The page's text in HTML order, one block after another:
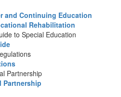
and Continuing Education
Rehabilitation
to Special Education
Partnership
Partnership